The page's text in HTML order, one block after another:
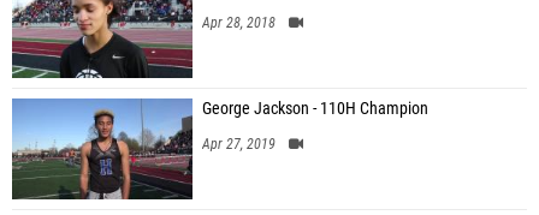
Apr 28, 2018
George Jackson - 110H Champion
Apr 27, 2019